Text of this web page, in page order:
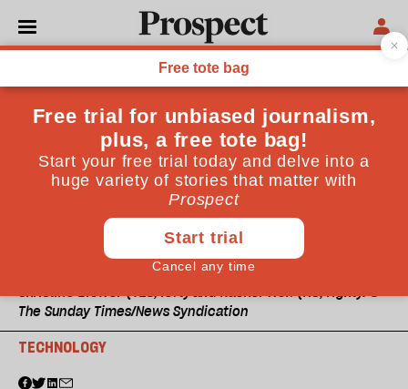
Christine Blower (YES, left) and Rachel Wolf (NO, right). ©
The Sunday Times/News Syndication
TECHNOLOGY